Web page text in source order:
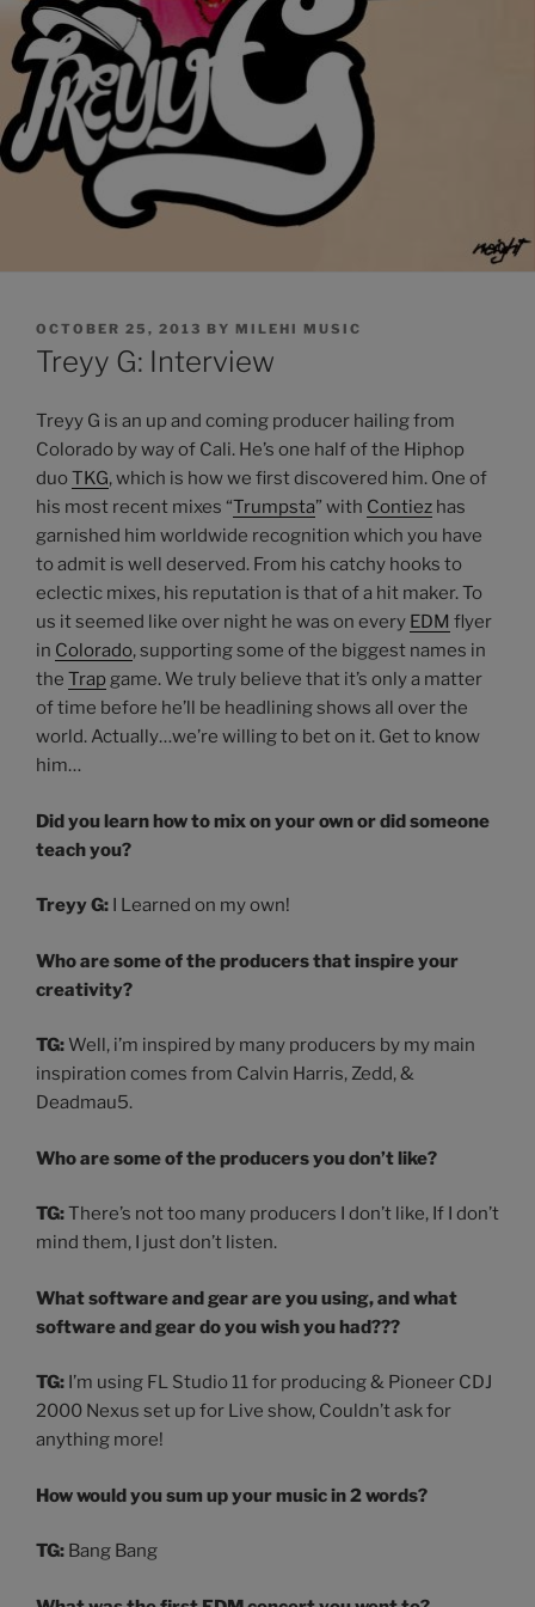
POSTED
ON
OCTOBER 25, 2013 BY MILEHI MUSIC
Treyy G: Interview
Treyy G is an up and coming producer hailing from
Colorado by way of Cali. He’s one half of the Hiphop
duoTKG, which is how we first discovered him. One of
his most recent mixes “Trumpsta” with Contiez has
garnished him worldwide recognition which you have
to admit is well deserved. From his catchy hooks to
eclectic mixes, his reputation is that of a hit maker. To
us it seemed like over night he was on every EDM flyer
in Colorado, supporting some of the biggest names in
the Trap game. We truly believe that it’s only a matter
of time before he’ll be headlining shows all over the
world. Actually…we’re willing to bet on it. Get to know
him…
Did you learn how to mix on your own or did someone
teach you?
Treyy G: I Learned on my own!
Who are some of the producers that inspire your
creativity?
TG: Well, i’m inspired by many producers by my main
inspiration comes from Calvin Harris, Zedd, &
Deadmau5.
Who are some of the producers you don’t like?
TG:There’s not too many producers I don’t like, If I don’t
mind them, I just don’t listen.
What software and gear are you using, and what
software and gear do you wish you had???
TG: I’m using FL Studio 11 for producing & Pioneer CDJ
2000 Nexus set up for Live show, Couldn’t ask for
anything more!
How would you sum up your music in 2 words?
TG: Bang Bang